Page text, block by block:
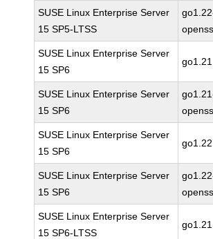
SUSE Linux Enterprise Server
15 SP5-LTSS
SUSE Linux Enterprise Server
15 SP6
go1.21
SUSE Linux Enterprise Server
15 SP6
SUSE Linux Enterprise Server
15 SP6
go1.22
SUSE Linux Enterprise Server
15 SP6
SUSE Linux Enterprise Server
15 SP6-LTSS
go1.21